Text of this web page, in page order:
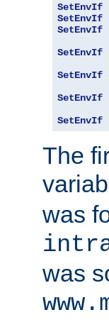
SetEnvIf
SetEnvIf
SetEnvIf
SetEnvIf
SetEnvIf
SetEnvIf
SetEnvIf
The
was
was